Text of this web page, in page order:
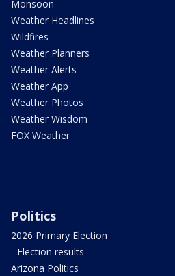
Monsoon
Weather Headlines
Wildfires
Weather Planners
Weather Alerts
Weather App
Weather Photos
Weather Wisdom
FOX Weather
Politics
2026 Primary Election
- Election results
Arizona Politics